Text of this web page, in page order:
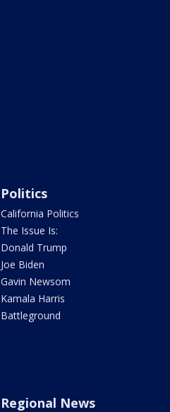
Politics
California Politics
The Issue Is:
Donald Trump
Joe Biden
Gavin Newsom
Kamala Harris
Battleground
Regional News